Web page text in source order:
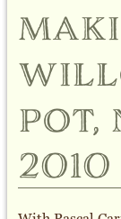
pot,
2010